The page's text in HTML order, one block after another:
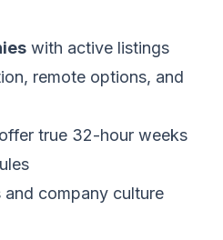
with active listings
remote options, and
true 32-hour weeks
company culture